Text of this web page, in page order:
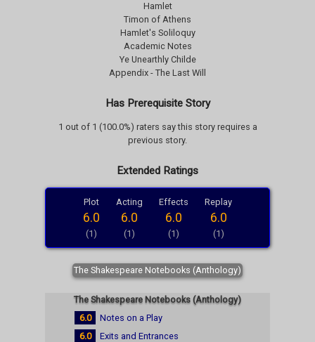
Hamlet
Timon of Athens
Hamlet's Soliloquy
Academic Notes
Ye Unearthly Childe
Appendix - The Last Will
Has Prerequisite Story
1 out of 1 (100.0%) raters say this story requires a
previous story.
Extended Ratings
Plot
6.0
(1)
Acting
6.0
(1)
Effects
6.0
(1)
Replay
6.0
(1)
The Shakespeare Notebooks (Anthology)
The Shakespeare Notebooks (Anthology)
6.0
Notes on a Play
6.0
Exits and Entrances